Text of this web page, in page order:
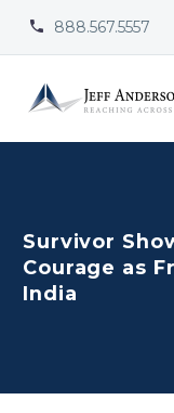

 888.567.5557
Survivor
Courage as
India